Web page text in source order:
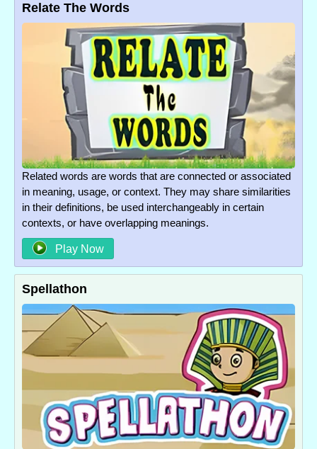
Relate The Words
Related words are words that are connected or associated
in meaning, usage, or context. They may share similarities
in their definitions, be used interchangeably in certain
contexts, or have overlapping meanings.
Play Now
Spellathon